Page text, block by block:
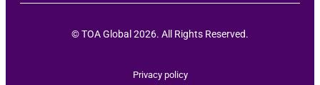
© TOA Global 2026. All Rights Reserved.
Privacy policy